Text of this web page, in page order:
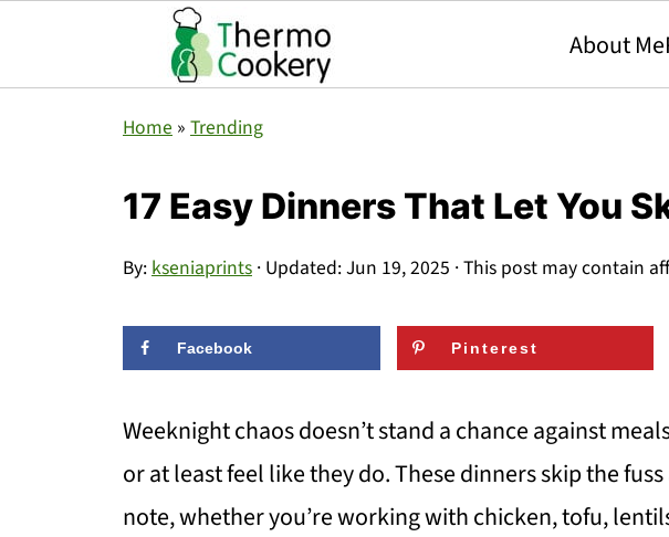
About Me
Home » Trending
17 Easy Dinners That Let You
By:kseniaprints · Updated:Jun 19, 2025 · This post may contain
Facebook Pinterest
Weeknight chaos doesn’t stand a chance against
or at least feel like they do. These dinners skip the
note, whether you’re working with chicken, tofu,